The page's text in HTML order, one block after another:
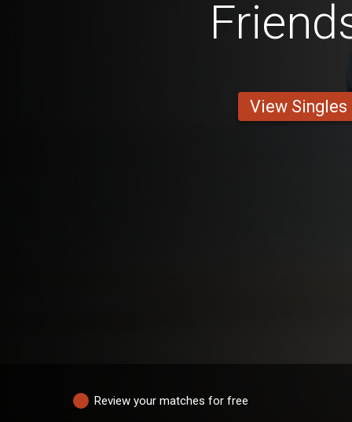
View Singles
Review your matches for free